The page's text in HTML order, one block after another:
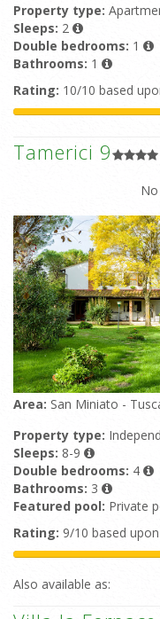
Property type:
Sleeps: 2
Double bedrooms: 1
Bathrooms: 1
Rating: 10/10 based
Tamerici 9
Area: San Miniato -
Property type:
Sleeps: 8-9
Double bedrooms: 4
Bathrooms: 3
Featured pool: Private
Rating: 9/10 based
Also available as: